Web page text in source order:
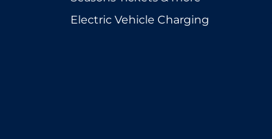
Electric Vehicle Charging